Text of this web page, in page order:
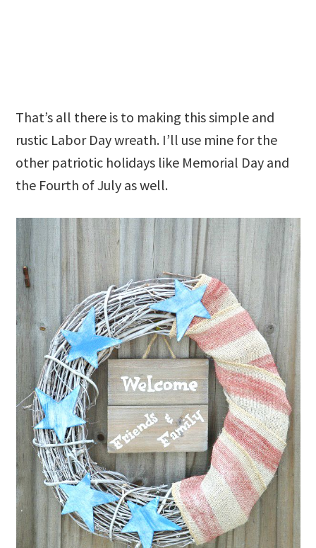
That’s all there is to making this simple and
rustic Labor Day wreath. I’ll use mine for the
other patriotic holidays like Memorial Day and
the Fourth of July as well.